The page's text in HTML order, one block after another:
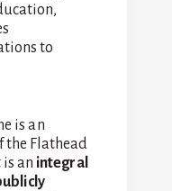
to
is an
the Flathead
an integral